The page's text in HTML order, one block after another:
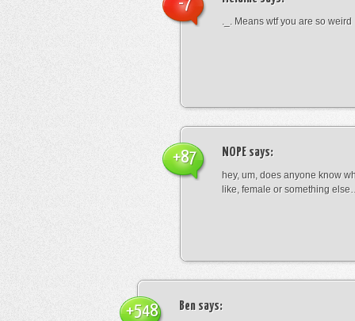
._. Means wtf you are so weird
NOPE says:
hey, um, does anyone know
like, female or something
+87
Ben says:
+548